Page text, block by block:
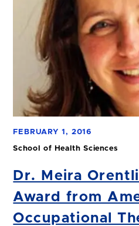
FEBRUARY 1, 2016
School of Health Sciences
Dr. Meira
Award from
Occupational